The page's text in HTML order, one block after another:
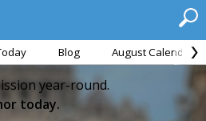
Blog August Calendar
year-round.
today.